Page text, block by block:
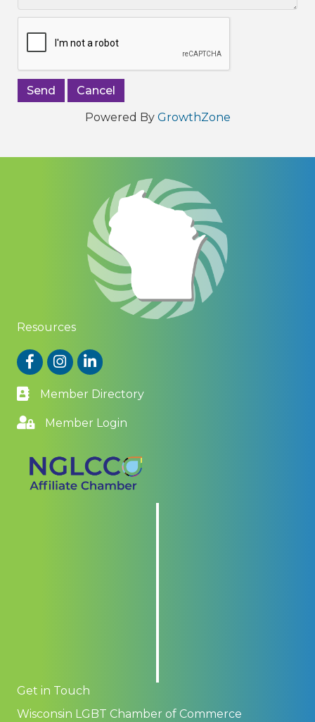
Powered By GrowthZone
Resources
FacebookInstagram
LinkedIn
Member Directory
Member Login
Get in Touch
Wisconsin LGBT Chamber of Commerce